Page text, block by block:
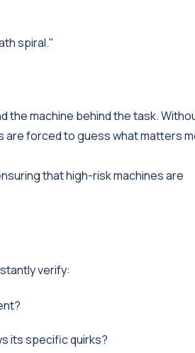
spiral."
the machine behind the task.
are forced to guess what matters
that high-risk machines are
verify:
its specific quirks?